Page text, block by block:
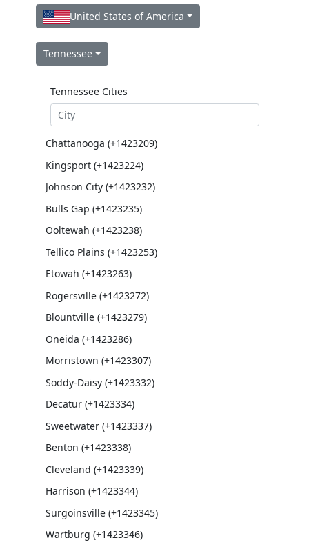
United States of America
Tennessee
Tennessee Cities
Chattanooga (+1423209)
Kingsport (+1423224)
Johnson City (+1423232)
Bulls Gap (+1423235)
Ooltewah (+1423238)
Tellico Plains (+1423253)
Etowah (+1423263)
Rogersville (+1423272)
Blountville (+1423279)
Oneida (+1423286)
Morristown (+1423307)
Soddy-Daisy (+1423332)
Decatur (+1423334)
Sweetwater (+1423337)
Benton (+1423338)
Cleveland (+1423339)
Harrison (+1423344)
Surgoinsville (+1423345)
Wartburg (+1423346)